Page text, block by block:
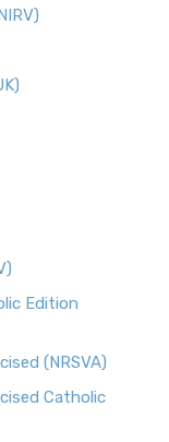
Edition
(NRSVA)
Catholic